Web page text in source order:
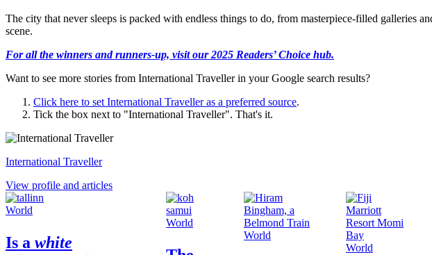
The city that never sleeps is packed with endless things to do, from masterpiece-filled galleries
scene.
For all the winners and runners-up, visit our 2025 Readers’ Choice hub.
Want to see more stories from International Travellerin your Google search results?
Click here to set International Travelleras a preferred source.
Tick the box next to "International Traveller". That's it.
International Traveller
View profile and articles
World
Is a white
World
World
World